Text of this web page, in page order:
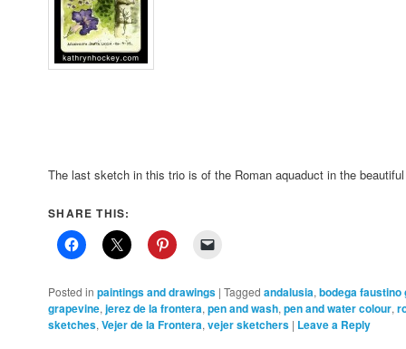
The last sketch in this trio is of the Roman aquaduct in the
SHARE THIS:
Posted in paintings and drawings |Tagged andalusia,bodega faustino
grapevine,jerez de la frontera,pen and wash,pen and water colour,
sketches,Vejer de la Frontera,vejer sketchers | Leave a Reply